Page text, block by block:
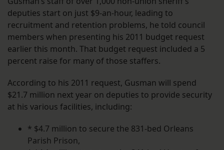
deputies start on just $9-an-hour, leading to
recruitment and retention problems, he told council
members when presenting his 2011 budget request
earlier this month. That budget request included a 5
percent raise for many of those staffers.
According to his 2011 request, Gusman will spend
$21.7 million next year on deputies to provide security
at his various facilities, including:
* $4.7 million to secure the 831-bed Orleans
Parish Prison,